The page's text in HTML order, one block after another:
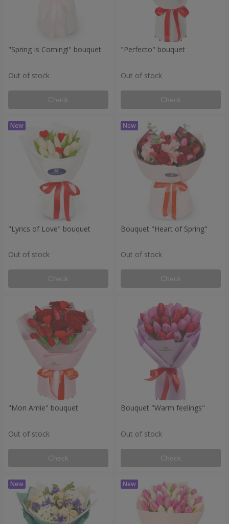
"Spring Is Coming!" bouquet
Out of stock
Check
"Perfecto" bouquet
Out of stock
Check
"Lyrics of Love" bouquet
Out of stock
Check
Bouquet "Heart of Spring"
Out of stock
Check
"Mon Amie" bouquet
Out of stock
Check
Bouquet "Warm feelings"
Out of stock
Check